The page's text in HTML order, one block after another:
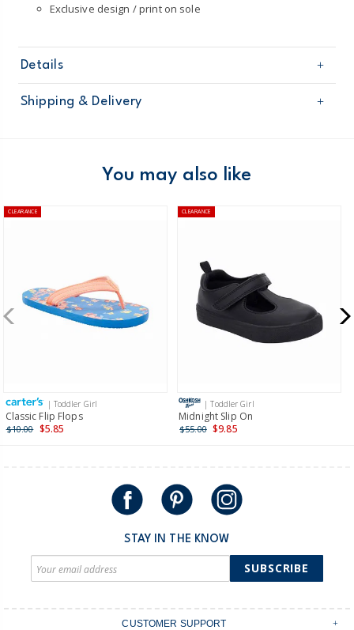
Exclusive design / print on sole
Details
Sku
OS22R09H
Product
Sandals
Wipe clean
Shipping & Delivery
Domestic Australia orders only
Receive free returns on AU orders of $99 or more.
New Zealand
$19.95 flat rate shipping for orders of $149 or less.
International
Shipping within New Zealand and Australia only.
You may also like
CLEARANCE
| Toddler Girl
Classic Flip Flops
$10.00 $5.85
CLEARANCE
| Toddler Girl
Midnight Slip On
$55.00 $9.85
STAY IN THE KNOW
SUBSCRIBE
CUSTOMER SUPPORT